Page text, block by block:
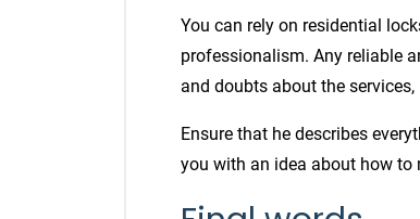
You can rely on residential
professionalism. Any reliable
and doubts about the
Ensure that he describes
you with an idea about how to